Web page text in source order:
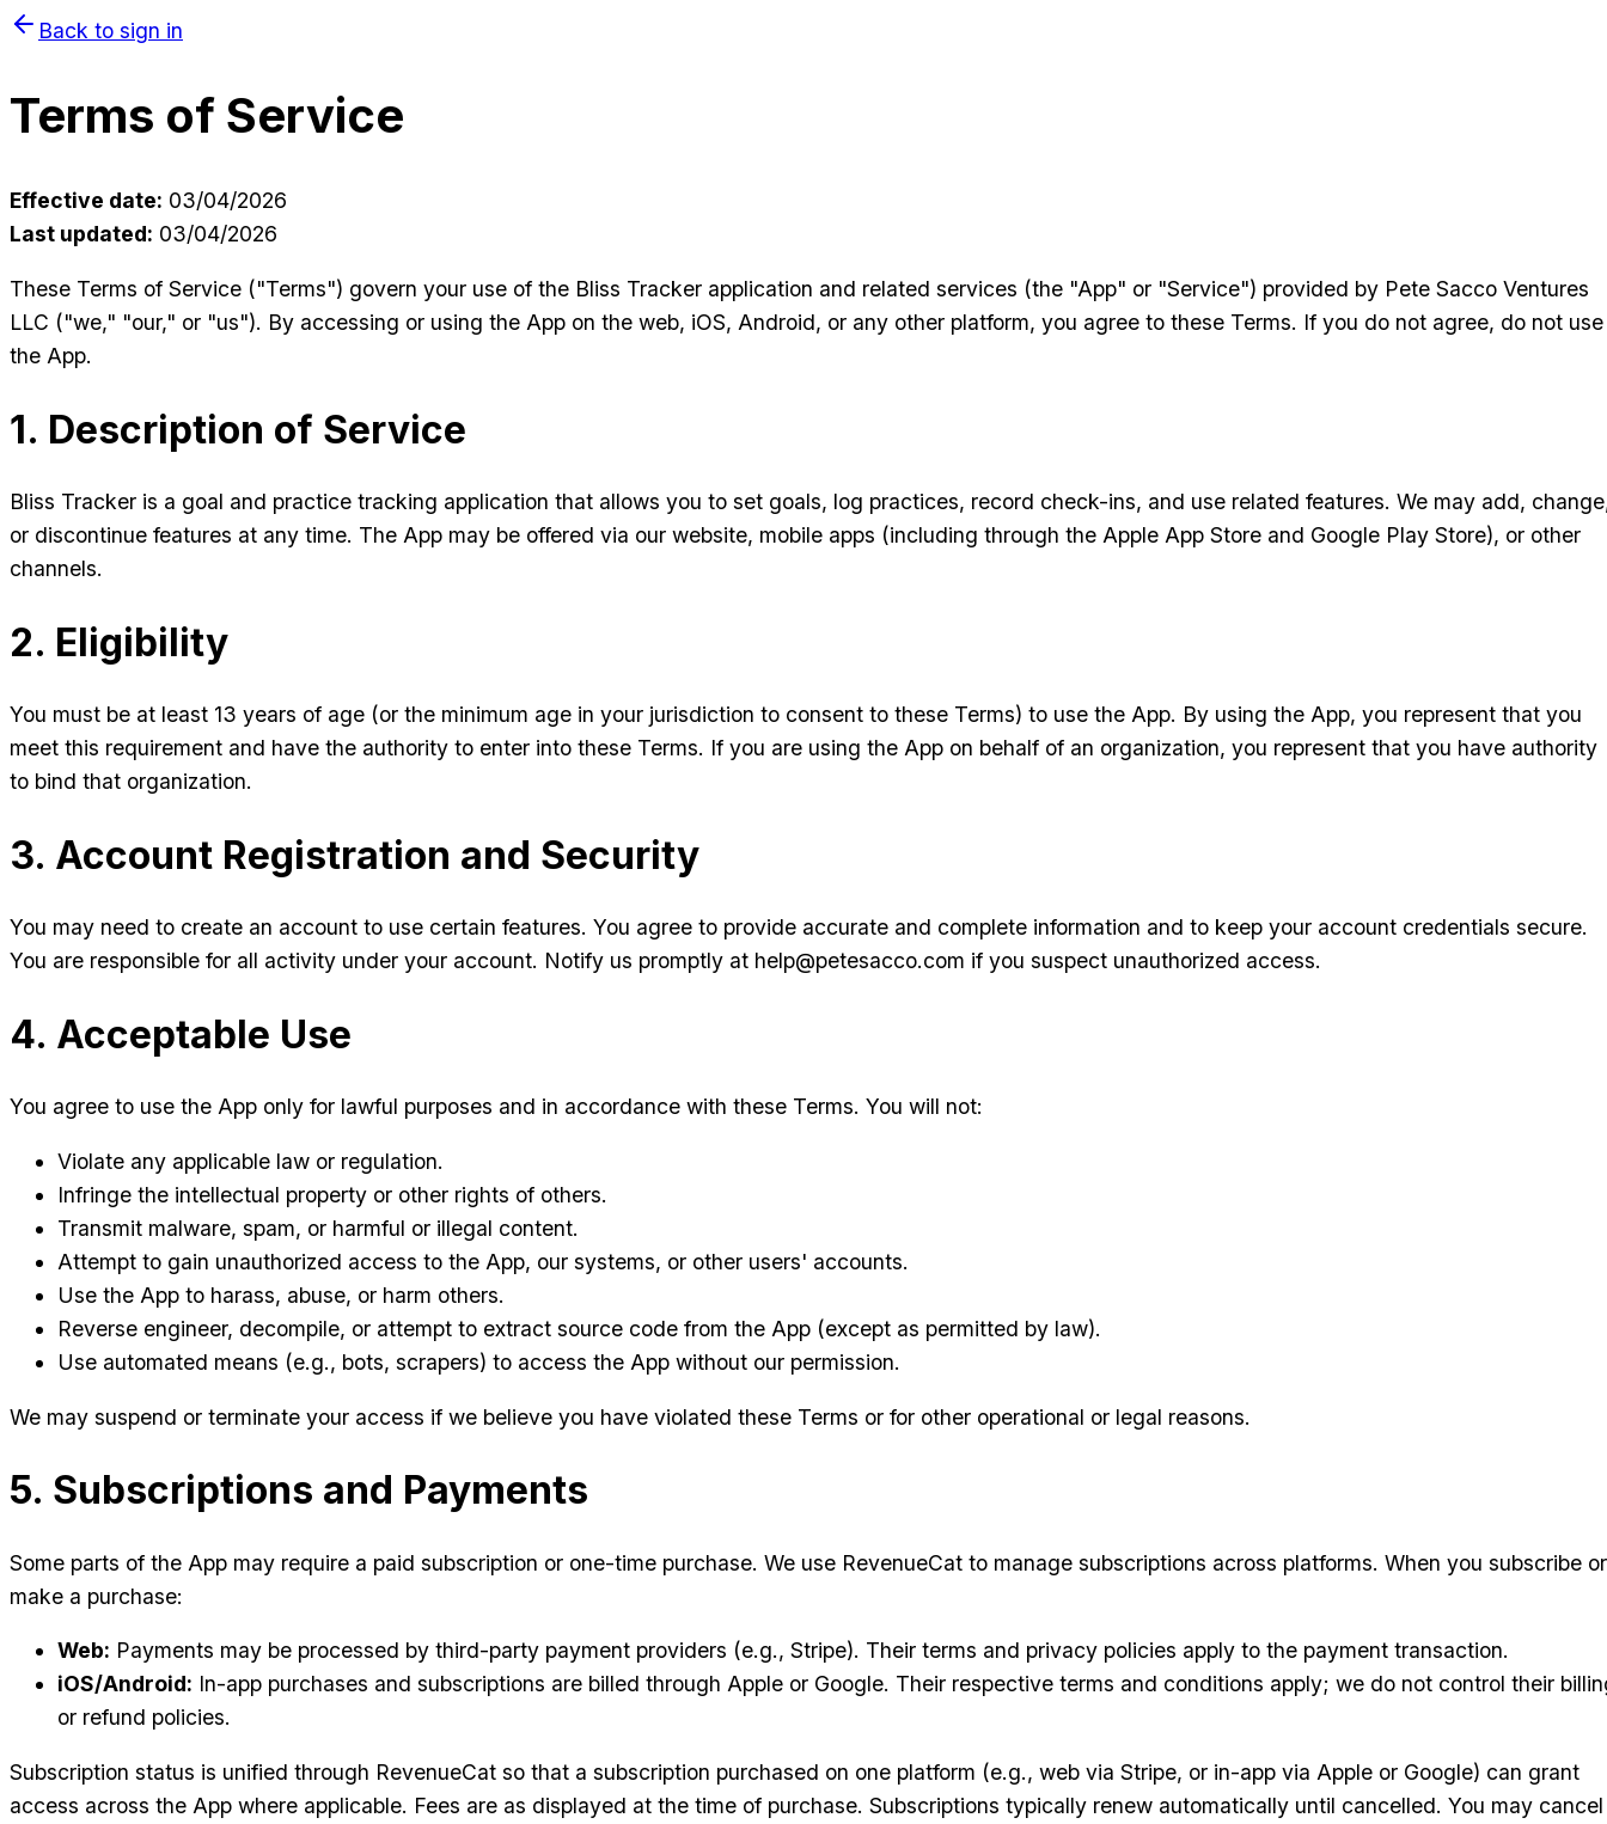
Back to sign in
Terms of Service
Effective date: 03/04/2026
Last updated: 03/04/2026
These Terms of Service ("Terms") govern your use of the Bliss Tracker application and related services (the "App" or "Service") provided by Pete Sacco Ventures
LLC ("we," "our," or "us"). By accessing or using the App on the web, iOS, Android, or any other platform, you agree to these Terms. If you do not agree, do not use
the App.
1. Description of Service
Bliss Tracker is a goal and practice tracking application that allows you to set goals, log practices, record check-ins, and use related features. We may add,
or discontinue features at any time. The App may be offered via our website, mobile apps (including through the Apple App Store and Google Play Store), or other
channels.
2. Eligibility
You must be at least 13 years of age (or the minimum age in your jurisdiction to consent to these Terms) to use the App. By using the App, you represent that you
meet this requirement and have the authority to enter into these Terms. If you are using the App on behalf of an organization, you represent that you have authority
to bind that organization.
3. Account Registration and Security
You may need to create an account to use certain features. You agree to provide accurate and complete information and to keep your account credentials secure.
You are responsible for all activity under your account. Notify us promptly at help@petesacco.com if you suspect unauthorized access.
4. Acceptable Use
You agree to use the App only for lawful purposes and in accordance with these Terms. You will not:
Violate any applicable law or regulation.
Infringe the intellectual property or other rights of others.
Transmit malware, spam, or harmful or illegal content.
Attempt to gain unauthorized access to the App, our systems, or other users' accounts.
Use the App to harass, abuse, or harm others.
Reverse engineer, decompile, or attempt to extract source code from the App (except as permitted by law).
Use automated means (e.g., bots, scrapers) to access the App without our permission.
We may suspend or terminate your access if we believe you have violated these Terms or for other operational or legal reasons.
5. Subscriptions and Payments
Some parts of the App may require a paid subscription or one-time purchase. We use RevenueCat to manage subscriptions across platforms. When you subscribe or
make a purchase:
Web: Payments may be processed by third-party payment providers (e.g., Stripe). Their terms and privacy policies apply to the payment transaction.
iOS/Android: In-app purchases and subscriptions are billed through Apple or Google. Their respective terms and conditions apply; we do not control their
or refund policies.
Subscription status is unified through RevenueCat so that a subscription purchased on one platform (e.g., web via Stripe, or in-app via Apple or Google) can grant
access across the App where applicable. Fees are as displayed at the time of purchase. Subscriptions typically renew automatically until cancelled. You may cancel